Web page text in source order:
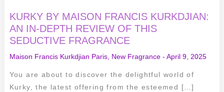
KURKY BY MAISON FRANCIS KURKDJIAN:
AN IN-DEPTH REVIEW OF THIS
SEDUCTIVE FRAGRANCE
Maison Francis Kurkdjian Paris, New Fragrance- April 9, 2025
You are about to discover the delightful world of
Kurky, the latest offering from the esteemed […]